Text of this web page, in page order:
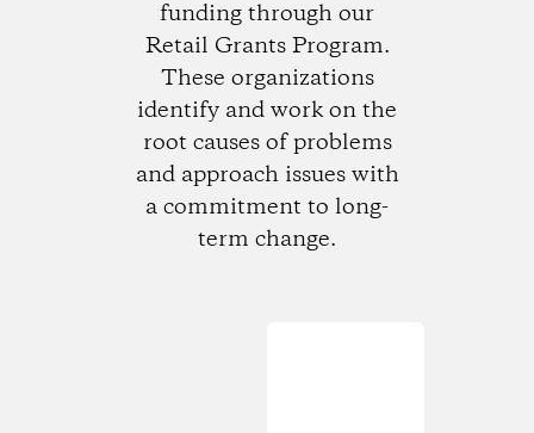
funding through our
Retail Grants Program.
These organizations
identify and work on the
root causes of problems
and approach issues with
a commitment to long-
term change.